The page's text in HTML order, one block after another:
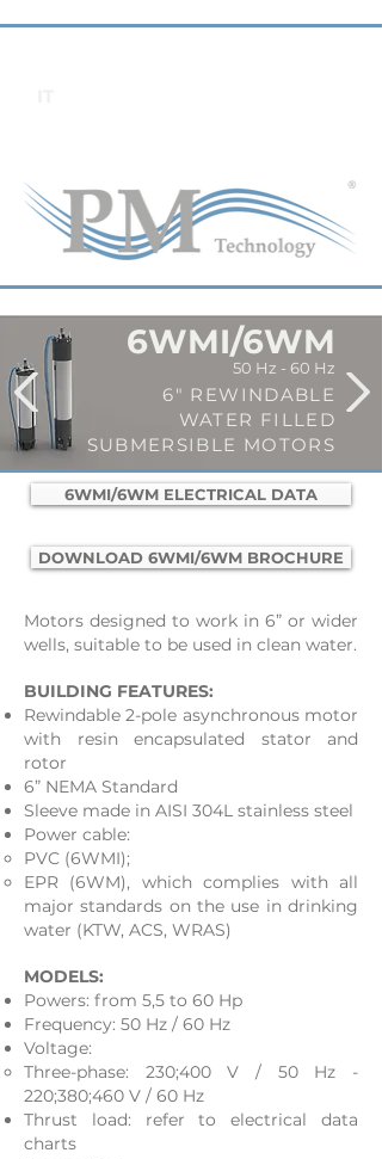
6WMI/6WM
50 Hz - 60 Hz
6" REWINDABLE
WATER FILLED
SUBMERSIBLE MOTORS
6WMI/6WM ELECTRICAL DATA
DOWNLOAD 6WMI/6WM BROCHURE
Motors designed to work in 6” or wider
wells, suitable to be used in clean water.
BUILDING FEATURES:
Rewindable 2-pole asynchronous motor
with resin encapsulated stator and
rotor
6” NEMA Standard
Sleeve made in AISI 304L stainless steel
Power cable:
​PVC (6WMI);​​
EPR (6WM), which complies with all
major standards on the use in drinking
water (KTW, ACS, WRAS)
MODELS:
Powers: from 5,5 to 60 Hp
Frequency: 50 Hz / 60 Hz
Voltage:
Three-phase: 230;400 V / 50 Hz -
220;380;460 V / 60 Hz
Thrust load: refer to electrical data
charts